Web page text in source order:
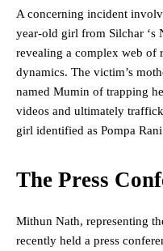
A concerning incident
year-old girl from Silchar ‘s
revealing a complex web of
dynamics. The victim’s
named Mumin of trapping
videos and ultimately
girl identified as Pompa
The Press
Mithun Nath, representing
recently held a press